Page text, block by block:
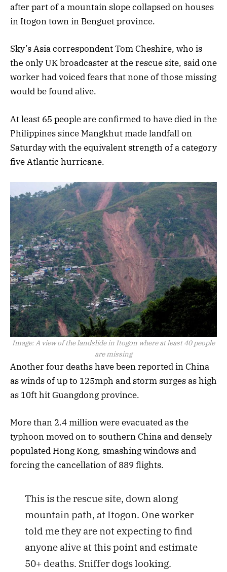
after part of a mountain slope collapsed on houses
in Itogon town in Benguet province.
Sky’s Asia correspondent Tom Cheshire, who is
the only UK broadcaster at the rescue site, said one
worker had voiced fears that none of those missing
would be found alive.
At least 65 people are confirmed to have died in the
Philippines since Mangkhut made landfall on
Saturday with the equivalent strength of a category
five Atlantic hurricane.
Image:A view of the landslide in Itogon where at least 40 people
are missing
Another four deaths have been reported in China
as winds of up to 125mph and storm surges as high
as 10ft hit Guangdong province.
More than 2.4 million were evacuated as the
typhoon moved on to southern China and densely
populated Hong Kong, smashing windows and
forcing the cancellation of 889 flights.
This is the rescue site, down along
mountain path, at Itogon. One worker
told me they are not expecting to find
anyone alive at this point and estimate
50+ deaths. Sniffer dogs looking.